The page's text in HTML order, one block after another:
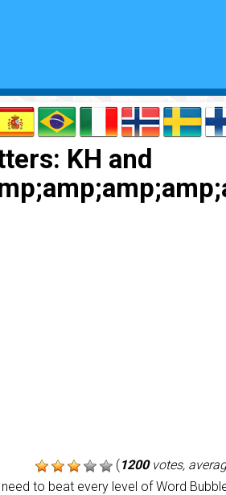
KH and
(1200votes,
to beat every level of Word